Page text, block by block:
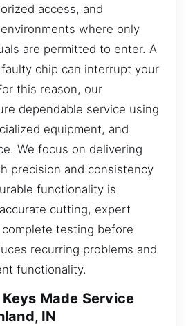
access, and
where only
are permitted to enter. A
chip can interrupt your
this reason, our
dependable service using
equipment, and
We focus on delivering
precision and consistency
functionality is
cutting, expert
testing before
recurring problems and
functionality.
Made Service
IN